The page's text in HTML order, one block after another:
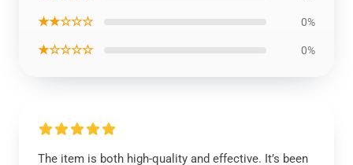
★★☆☆☆ 0%
★☆☆☆☆ 0%
The item is both high-quality and effective. It’s been